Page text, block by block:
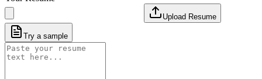
Upload Resume
Try a sample